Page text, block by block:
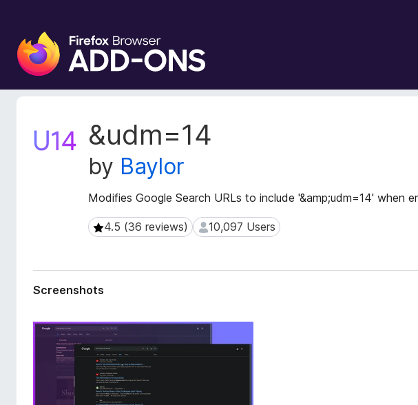
F
i
e
&udm=14
by Baylor
Modifies Google Search URLs to include '&amp;udm=14' when
4.5 (36 reviews)
4.5 (36 reviews) 10,097 Users
10,097 Users
t
e
t
a
a
Screenshots